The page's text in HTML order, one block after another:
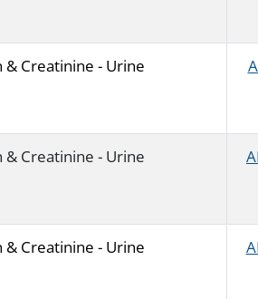
& Creatinine - Urine
& Creatinine - Urine
& Creatinine - Urine